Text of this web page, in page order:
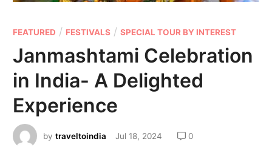
FEATURED / FESTIVALS /SPECIAL TOUR BY INTEREST
Janmashtami Celebration
in India- A Delighted
Experience
bytraveltoindia Jul 18, 2024 0